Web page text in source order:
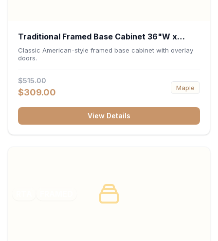
Traditional Framed Base Cabinet 36"W x
34.5"H x 24"D - White
Classic American-style framed base cabinet with overlay
doors.
$515.00
$309.00 Maple
View Details